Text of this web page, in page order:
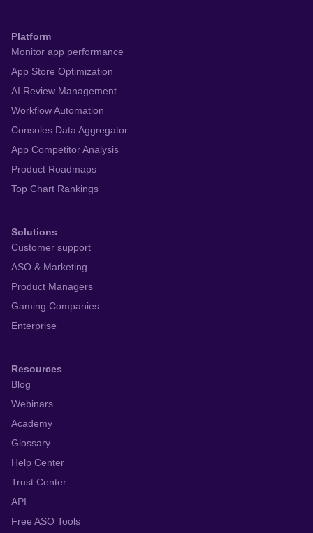
Platform
Monitor app performance
App Store Optimization
AI Review Management
Workflow Automation
Consoles Data Aggregator
App Competitor Analysis
Product Roadmaps
Top Chart Rankings
Solutions
Customer support
ASO & Marketing
Product Managers
Gaming Companies
Enterprise
Resources
Blog
Webinars
Academy
Glossary
Help Center
Trust Center
API
Free ASO Tools